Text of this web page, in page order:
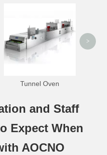
Tunnel Oven
>
and Staff
Expect When
AOCNO